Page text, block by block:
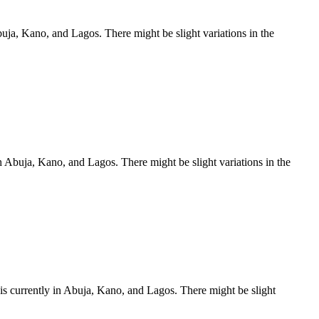
Kano, and Lagos. There might be slight variations in the
Kano, and Lagos. There might be slight variations in the
currently in Abuja, Kano, and Lagos. There might be slight